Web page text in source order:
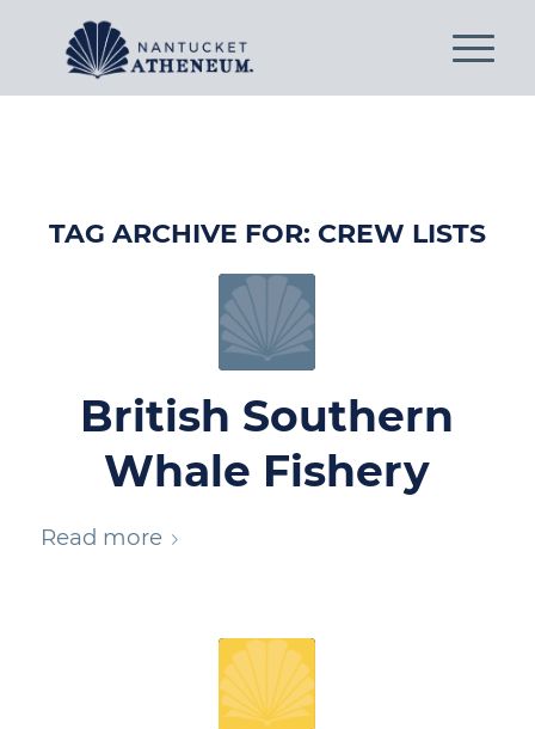
TAG ARCHIVE FOR: CREW LISTS
British Southern
Whale Fishery
Read more